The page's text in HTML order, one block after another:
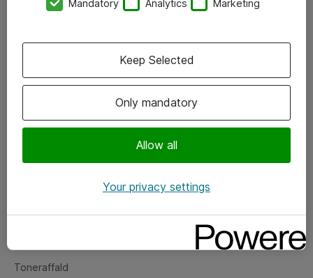
Vore forretningsområder
Om eShop
Salgs- og leveringsbetingelser
Fejlmelding
Toneraffald
Mandatory Analytics Marketing
Only mandatory
Allow all
Keep Selected
Your privacy settings